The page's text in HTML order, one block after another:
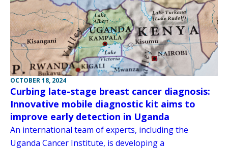
OCTOBER 18, 2024
Curbing late-stage breast cancer diagnosis:
Innovative mobile diagnostic kit aims to
improve early detection in Uganda
An international team of experts, including the
Uganda Cancer Institute, is developing a